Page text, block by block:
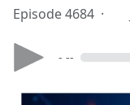
Episode 4684 ·
- --